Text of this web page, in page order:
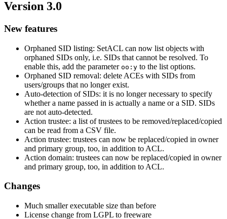
Version 3.0
New features
Orphaned SID listing: SetACL can now list objects with
orphaned SIDs only, i.e. SIDs that cannot be resolved. To
enable this, add the parameter oo:y to the list options.
Orphaned SID removal: delete ACEs with SIDs from
users/groups that no longer exist.
Auto-detection of SIDs: it is no longer necessary to specify
whether a name passed in is actually a name or a SID. SIDs
are not auto-detected.
Action trustee: a list of trustees to be removed/replaced/copied
can be read from a CSV file.
Action trustee: trustees can now be replaced/copied in owner
and primary group, too, in addition to ACL.
Action domain: trustees can now be replaced/copied in owner
and primary group, too, in addition to ACL.
Changes
Much smaller executable size than before
License change from LGPL to freeware